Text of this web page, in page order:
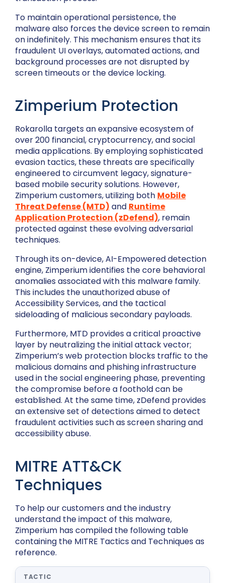
To maintain operational persistence, the
malware also forces the device screen to remain
on indefinitely. This mechanism ensures that its
fraudulent UI overlays, automated actions, and
background processes are not disrupted by
screen timeouts or the device locking.
Zimperium Protection
Rokarolla targets an expansive ecosystem of
over 200 financial, cryptocurrency, and social
media applications. By employing sophisticated
evasion tactics, these threats are specifically
engineered to circumvent legacy, signature-
based mobile security solutions. However,
Zimperium customers, utilizing both Mobile
Threat Defense (MTD) and Runtime
Application Protection (zDefend), remain
protected against these evolving adversarial
techniques.
Through its on-device, AI-Empowered detection
engine, Zimperium identifies the core behavioral
anomalies associated with this malware family.
This includes the unauthorized abuse of
Accessibility Services, and the tactical
sideloading of malicious secondary payloads.
Furthermore, MTD provides a critical proactive
layer by neutralizing the initial attack vector;
Zimperium’s web protection blocks traffic to the
malicious domains and phishing infrastructure
used in the social engineering phase, preventing
the compromise before a foothold can be
established. At the same time, zDefend provides
an extensive set of detections aimed to detect
fraudulent activities such as screen sharing and
accessibility abuse.
MITRE ATT&CK
Techniques
To help our customers and the industry
understand the impact of this malware,
Zimperium has compiled the following table
containing the MITRE Tactics and Techniques as
reference.